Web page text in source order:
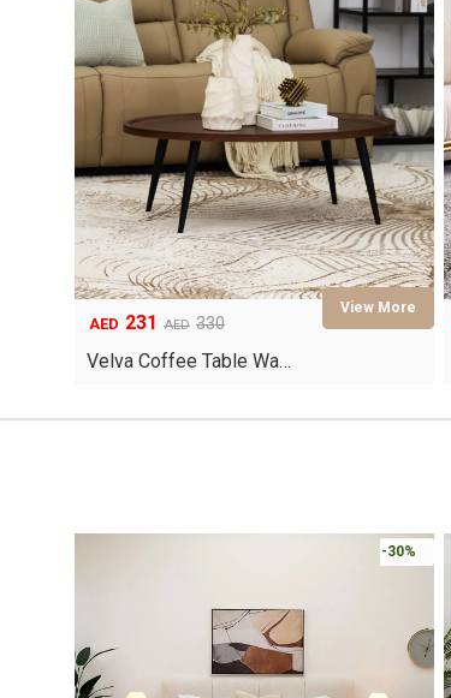
AED 330
Original
was:
AED 231
Current
is:
Velva Coffee Table Wa…
-30%